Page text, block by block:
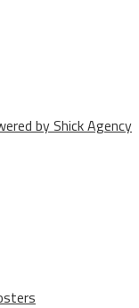
by Shick Agency